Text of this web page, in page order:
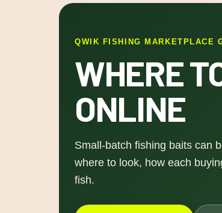
QWIK FISHING MARKETPLACE
WHERE
ONLINE
Small-batch fishing baits can
where to look, how each
fish.